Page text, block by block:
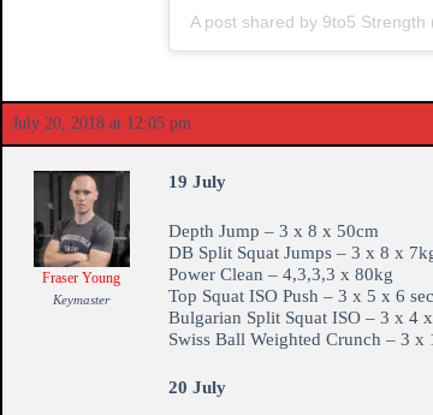
A post shared by 9to5 Strength
July 20, 2018 at 12:05 pm
Fraser Young
Keymaster
19 July
Depth Jump – 3 x 8 x 50cm
DB Split Squat Jumps – 3 x 8 x
Power Clean – 4,3,3,3 x 80kg
Top Squat ISO Push – 3 x 5 x 6
Bulgarian Split Squat ISO – 3 x 4
Swiss Ball Weighted Crunch – 3 x
20 July